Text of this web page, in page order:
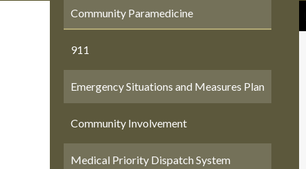
Community Paramedicine
911
Emergency Situations and Measures Plan
Community Involvement
Medical Priority Dispatch System